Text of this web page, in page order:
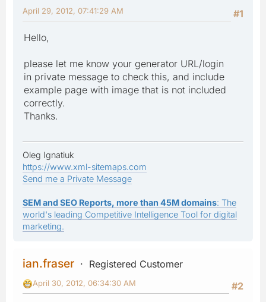
#1
April 29, 2012, 07:41:29 AM
Hello,
please let me know your generator URL/login
in private message to check this, and include
example page with image that is not included
correctly.
Thanks.
Oleg Ignatiuk
https://www.xml-sitemaps.com
Send me a Private Message
SEM and SEO Reports, more than 45M domains: The
world's leading Competitive Intelligence Tool for digital
marketing.
ian.fraser
Registered Customer
#2
April 30, 2012, 06:34:30 AM